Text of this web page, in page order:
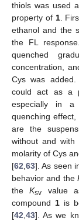
thiols was used
property of 1.
ethanol and the
the FL
quenched
concentration,
Cys was
could act as a
especially in a
quenching
are the
without and
molarity of Cys
[62,63]. As seen
behavior and the
theKsv
value
compound 1is
[42,43]. As we